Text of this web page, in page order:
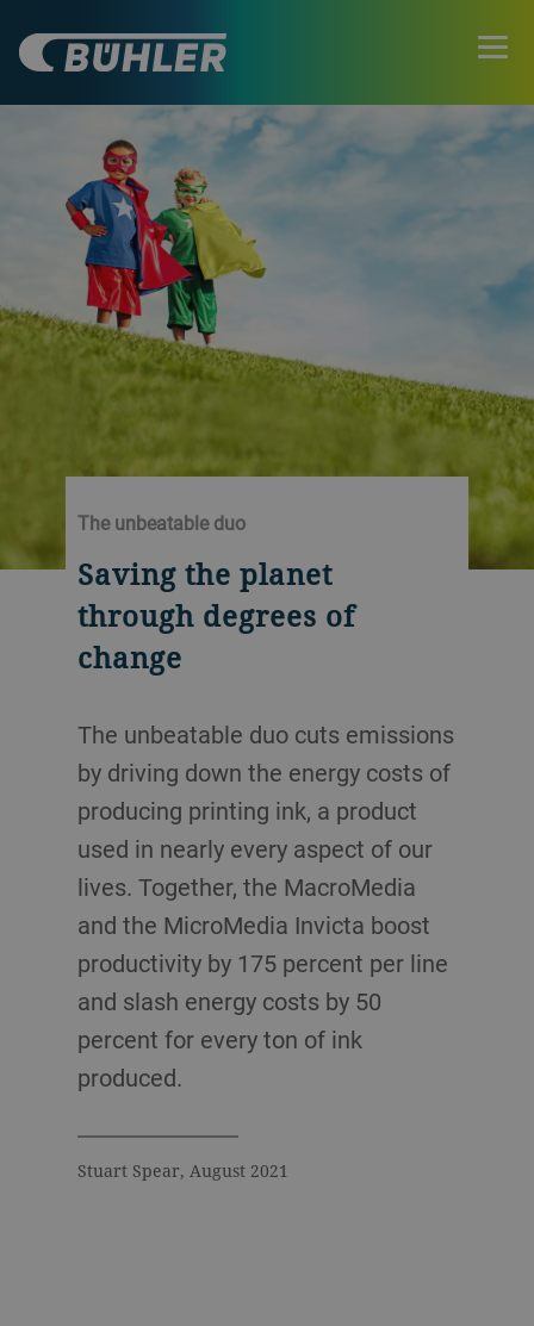
The unbeatable duo
Saving the planet
through degrees of
change
The unbeatable duo cuts emissions
by driving down the energy costs of
producing printing ink, a product
used in nearly every aspect of our
lives. Together, the MacroMedia
and the MicroMedia Invicta boost
productivity by 175 percent per line
and slash energy costs by 50
percent for every ton of ink
produced.
Stuart Spear, August 2021